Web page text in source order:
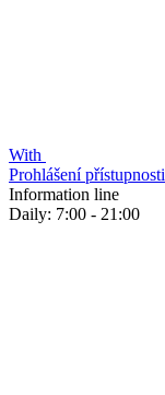
With
Prohlášení přístupnosti
Information line
Daily: 7:00 - 21:00